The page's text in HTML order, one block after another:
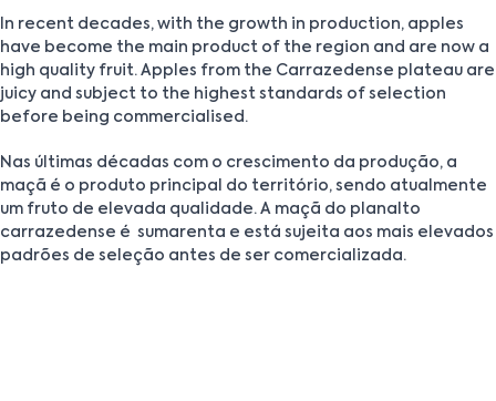
In recent decades, with the growth in production, apples
have become the main product of the region and are now a
high quality fruit. Apples from the Carrazedense plateau are
juicy and subject to the highest standards of selection
before being commercialised.
Nas últimas décadas com o crescimento da produção, a
maçã é o produto principal do território, sendo atualmente
um fruto de elevada qualidade. A maçã do planalto
carrazedense é sumarenta e está sujeita aos mais elevados
padrões de seleção antes de ser comercializada.